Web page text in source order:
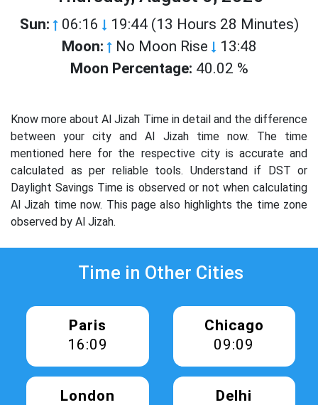
Sun: 06:16 19:44 (13 Hours 28 Minutes)
Moon: No Moon Rise 13:48
Moon Percentage: 40.02 %
Know more about Al Jizah Time in detail and the difference
between your city and Al Jizah time now. The time
mentioned here for the respective city is accurate and
calculated as per reliable tools. Understand if DST or
Daylight Savings Time is observed or not when calculating
Al Jizah time now. This page also highlights the time zone
observed by Al Jizah.
Time in Other Cities
Paris
16:09
Chicago
09:09
London
Delhi